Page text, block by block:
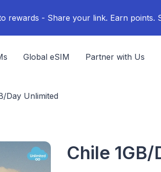
rewards - Share your link. Earn points.
Global eSIM Partner with Us
Day Unlimited
Chile